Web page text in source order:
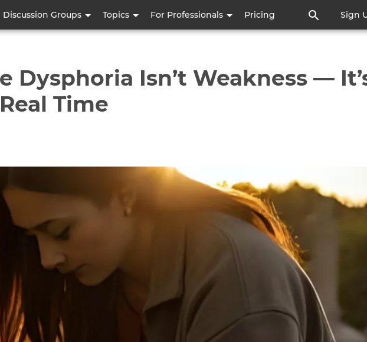
Discussion Groups Topics For Professionals Pricing Sign
Dysphoria Isn’t Weakness —
Time